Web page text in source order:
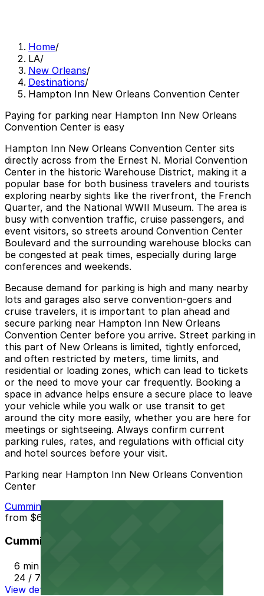
Home/
LA/
New Orleans/
Destinations/
Hampton Inn New Orleans Convention Center
Paying for parking near Hampton Inn New Orleans
Convention Center is easy
Hampton Inn New Orleans Convention Center sits
directly across from the Ernest N. Morial Convention
Center in the historic Warehouse District, making it a
popular base for both business travelers and tourists
exploring nearby sights like the riverfront, the French
Quarter, and the National WWII Museum. The area is
busy with convention traffic, cruise passengers, and
event visitors, so streets around Convention Center
Boulevard and the surrounding warehouse blocks can
be congested at peak times, especially during large
conferences and weekends.
Because demand for parking is high and many nearby
lots and garages also serve convention-goers and
cruise travelers, it is important to plan ahead and
secure parking near Hampton Inn New Orleans
Convention Center before you arrive. Street parking in
this part of New Orleans is limited, tightly enforced,
and often restricted by meters, time limits, and
residential or loading zones, which can lead to tickets
or the need to move your car frequently. Booking a
space in advance helps ensure a secure place to leave
your vehicle while you walk or use transit to get
around the city more easily, whether you are here for
meetings or sightseeing. Always confirm current
parking rules, rates, and regulations with official city
and hotel sources before your visit.
Parking near Hampton Inn New Orleans Convention
Center
Cummings Lot
from $60
Cummings Lot
6 min walk
24 / 7
View details